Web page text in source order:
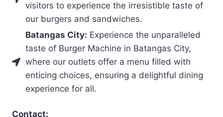
visitors to experience the irresistible taste of
our burgers and sandwiches.
Batangas City: Experience the unparalleled
taste of Burger Machine in Batangas City,
where our outlets offer a menu filled with
enticing choices, ensuring a delightful dining
experience for all.
Contact: